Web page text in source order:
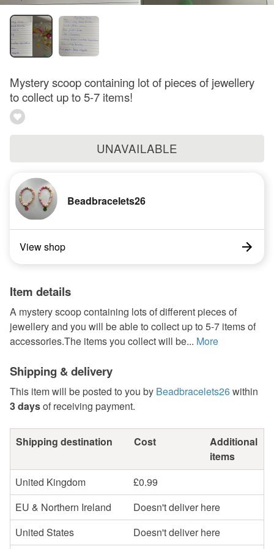
Mystery scoop containing lot of pieces of jewellery
to collect up to 5-7 items!
UNAVAILABLE
Beadbracelets26
View shop
Item details
A mystery scoop containing lots of different pieces of
jewellery and you will be able to collect up to 5-7 items of
accessories.The items you collect will be... More
Shipping & delivery
This item will be posted to you by Beadbracelets26within
3 daysof receiving payment.
Shipping destination Cost
Additional
items
United Kingdom
£0.99
EU & Northern Ireland
Doesn't deliver here
United States
Doesn't deliver here